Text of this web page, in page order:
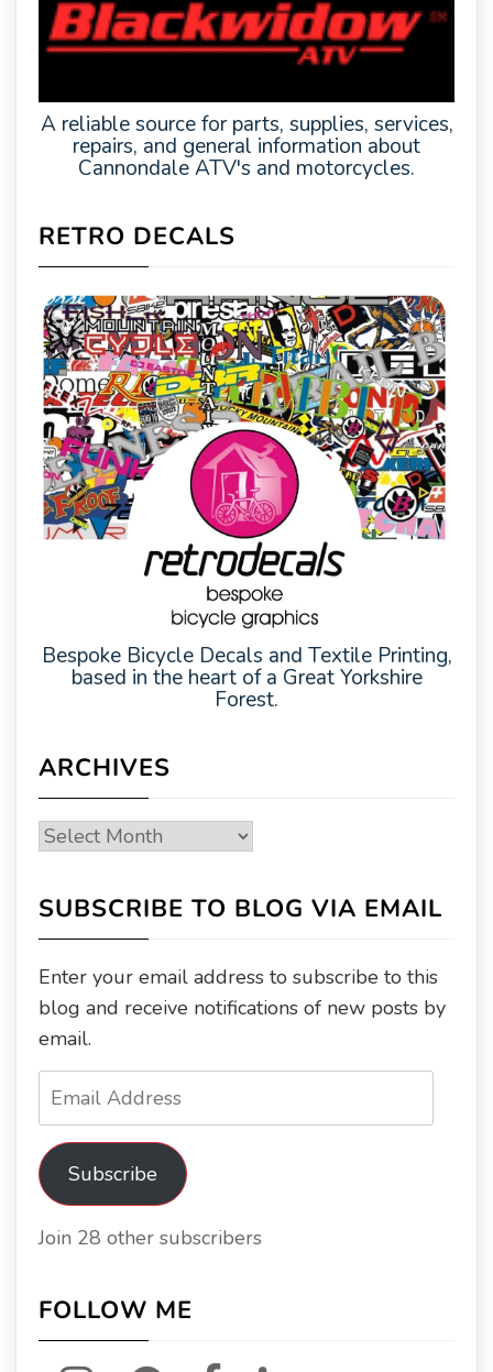
A reliable source for parts, supplies, services,
repairs, and general information about
Cannondale ATV's and motorcycles.
RETRO DECALS
Bespoke Bicycle Decals and Textile Printing,
based in the heart of a Great Yorkshire
Forest.
ARCHIVES
Archives
SUBSCRIBE TO BLOG VIA EMAIL
Enter your email address to subscribe to this
blog and receive notifications of new posts by
email.
Email
Subscribe
Join 28 other subscribers
FOLLOW ME